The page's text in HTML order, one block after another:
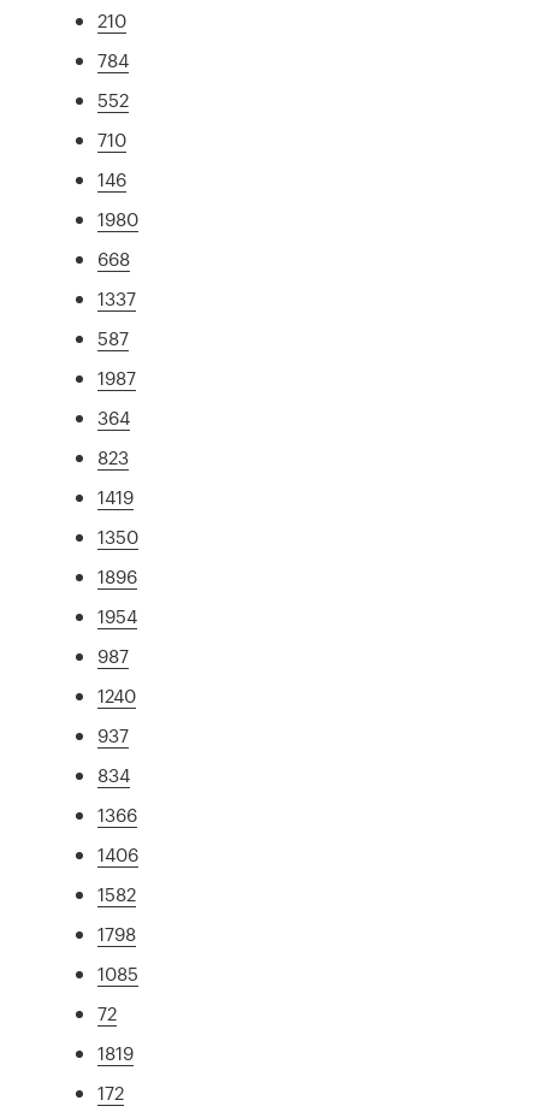
210
784
552
710
146
1980
668
1337
587
1987
364
823
1419
1350
1896
1954
987
1240
937
834
1366
1406
1582
1798
1085
72
1819
172